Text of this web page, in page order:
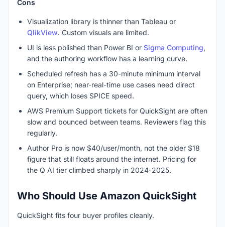
Cons
Visualization library is thinner than Tableau or
QlikView. Custom visuals are limited.
UI is less polished than Power BI or Sigma Computing,
and the authoring workflow has a learning curve.
Scheduled refresh has a 30-minute minimum interval
on Enterprise; near-real-time use cases need direct
query, which loses SPICE speed.
AWS Premium Support tickets for QuickSight are often
slow and bounced between teams. Reviewers flag this
regularly.
Author Pro is now $40/user/month, not the older $18
figure that still floats around the internet. Pricing for
the Q AI tier climbed sharply in 2024-2025.
Who Should Use Amazon QuickSight
QuickSight fits four buyer profiles cleanly.